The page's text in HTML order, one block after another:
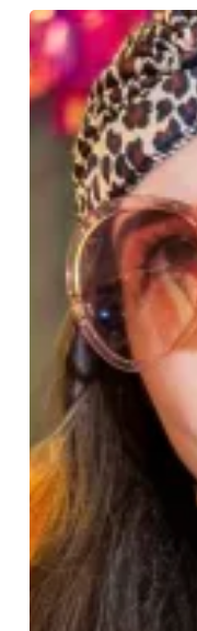
Luinluland
Takes
Over
the
Bullring
International
Women’s